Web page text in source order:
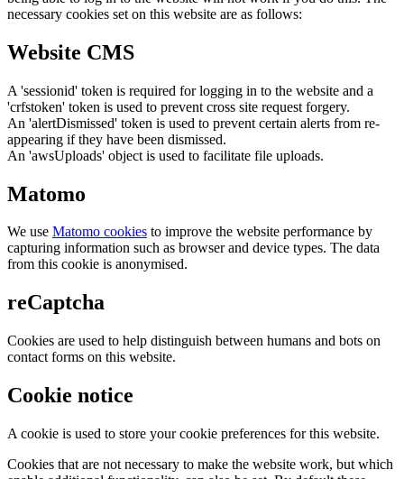
necessary cookies set on this website are as follows:
Website CMS
A 'sessionid' token is required for logging in to the website and a
'crfstoken' token is used to prevent cross site request forgery.
An 'alertDismissed' token is used to prevent certain alerts from re-
appearing if they have been dismissed.
An 'awsUploads' object is used to facilitate file uploads.
Matomo
We use Matomo cookies to improve the website performance by
capturing information such as browser and device types. The data
from this cookie is anonymised.
reCaptcha
Cookies are used to help distinguish between humans and bots on
contact forms on this website.
Cookie notice
A cookie is used to store your cookie preferences for this website.
Cookies that are not necessary to make the website work, but which